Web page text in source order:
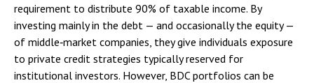
requirement to distribute 90% of taxable income. By
investing mainly in the debt — and occasionally the equity —
of middle‑market companies, they give individuals exposure
to private credit strategies typically reserved for
institutional investors. However, BDC portfolios can be